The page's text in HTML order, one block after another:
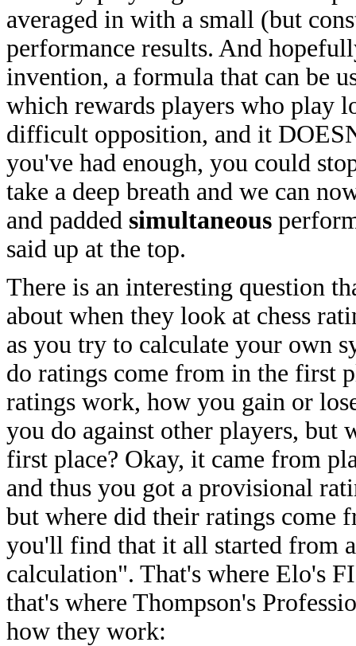
averaged in with a small (but
performance results. And
invention, a formula that can be
which rewards players who play
difficult opposition, and it
you've had enough, you could
take a deep breath and we can
and padded simultaneous
said up at the top.
There is an interesting question
about when they look at chess
as you try to calculate your own
do ratings come from in the first
ratings work, how you gain or
you do against other players,
first place? Okay, it came from
and thus you got a provisional
but where did their ratings come
you'll find that it all started from
calculation". That's where Elo's
that's where Thompson's
how they work: